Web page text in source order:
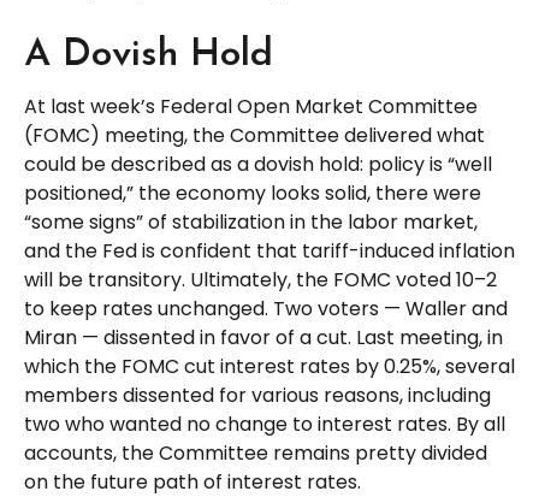
A Dovish Hold
At last week’s Federal Open Market Committee
(FOMC) meeting, the Committee delivered what
could be described as a dovish hold: policy is “well
positioned,” the economy looks solid, there were
“some signs” of stabilization in the labor market,
and the Fed is confident that tariff-induced inflation
will be transitory. Ultimately, the FOMC voted 10–2
to keep rates unchanged. Two voters — Waller and
Miran — dissented in favor of a cut. Last meeting, in
which the FOMC cut interest rates by 0.25%, several
members dissented for various reasons, including
two who wanted no change to interest rates. By all
accounts, the Committee remains pretty divided
on the future path of interest rates.